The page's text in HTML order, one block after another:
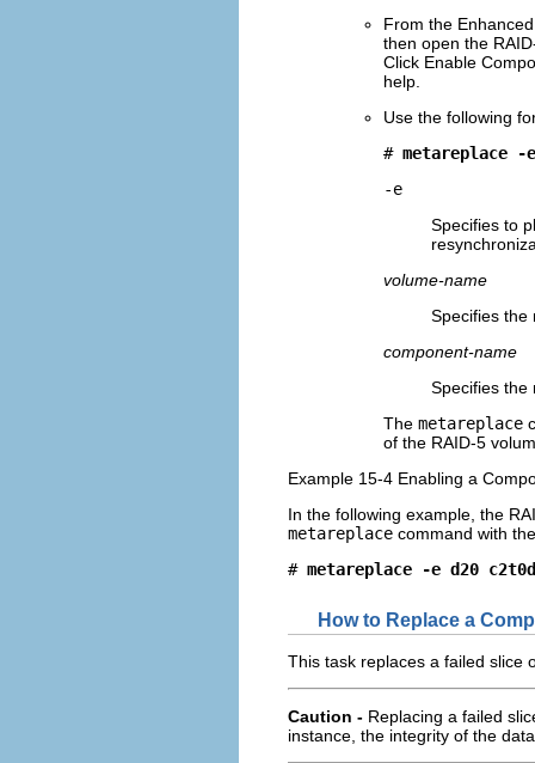
From the
then open the
Click Enable
help.
Use the following
# metareplace
-e
Specifies to
volume-name
Specifies the
component-name
Specifies the
The metareplace
of the RAID-5
Example 15-4 Enabling a
In the following example, the
metareplace command with
# metareplace -e d20
How to Replace a
This task replaces a failed slice
Caution - Replacing a failed
instance, the integrity of the